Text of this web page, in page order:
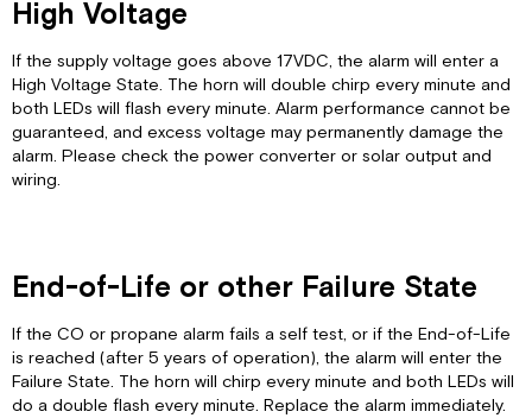
High Voltage
If the supply voltage goes above 17VDC, the alarm will enter a
High Voltage State. The horn will double chirp every minute and
both LEDs will flash every minute. Alarm performance cannot be
guaranteed, and excess voltage may permanently damage the
alarm. Please check the power converter or solar output and
wiring.
End-of-Life or other Failure State
If the CO or propane alarm fails a self test, or if the End-of-Life
is reached (after 5 years of operation), the alarm will enter the
Failure State. The horn will chirp every minute and both LEDs will
do a double flash every minute. Replace the alarm immediately.